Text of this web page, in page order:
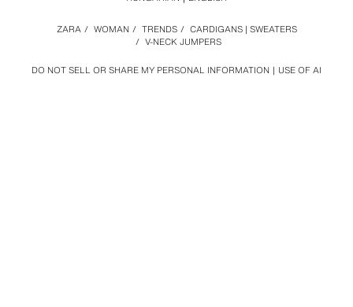
DO NOT SELL OR SHARE MY PERSONAL INFORMATION USE OF AI
ZARA / WOMAN / TRENDS / CARDIGANS | SWEATERS
/ V-NECK JUMPERS